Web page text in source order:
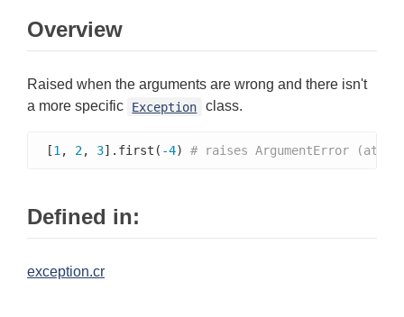
Overview
Raised when the arguments are wrong and there isn't
a more specific
Exception class.
[1, 2, 3].first( -4) # raises ArgumentError
Defined in:
exception.cr